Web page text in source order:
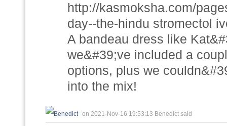
http://kasmoksha.com/
day--the-hindu stromectol
A bandeau dress like
we&#39;ve included a
options, plus we
into the mix!
on 2021-Nov-16 19:53:13 Benedict said